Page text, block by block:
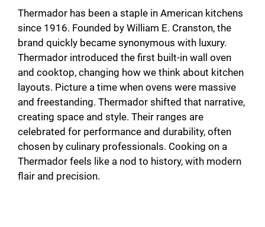
Thermador has been a staple in American kitchens
since 1916. Founded by William E. Cranston, the
brand quickly became synonymous with luxury.
Thermador introduced the first built-in wall oven
and cooktop, changing how we think about kitchen
layouts. Picture a time when ovens were massive
and freestanding. Thermador shifted that narrative,
creating space and style. Their ranges are
celebrated for performance and durability, often
chosen by culinary professionals. Cooking on a
Thermador feels like a nod to history, with modern
flair and precision.